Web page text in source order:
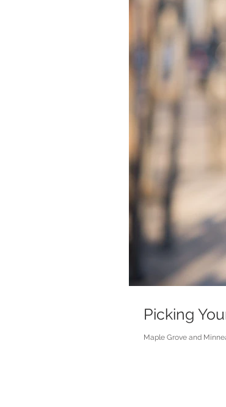
Picking
Maple Grove and